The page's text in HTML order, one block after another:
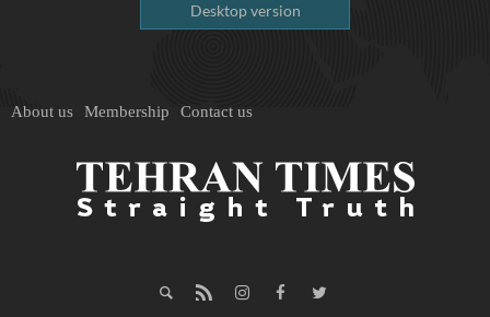
Desktop version
About us Membership Contact us